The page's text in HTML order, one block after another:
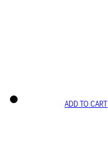
ADD TO CART